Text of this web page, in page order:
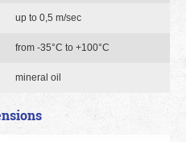
up to 0,5 m/sec
from -35°C to +100°C
mineral oil